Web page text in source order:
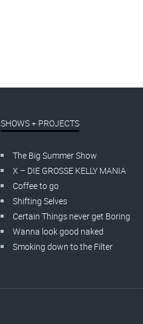
SHOWS + PROJECTS
The Big Summer Show
X – DIE GROSSE KELLY MANIA
Coffee to go
Shifting Selves
Certain Things never get Boring
Wanna look good naked
Smoking down to the Filter